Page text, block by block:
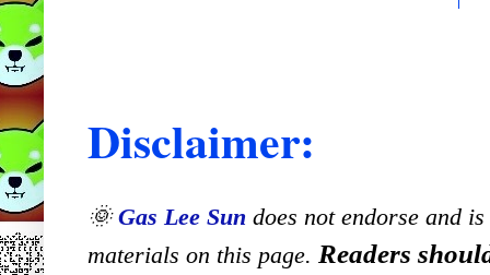
Disclaimer:
🌞Gas Lee Sun does not endorse and
materials on this page. Readers